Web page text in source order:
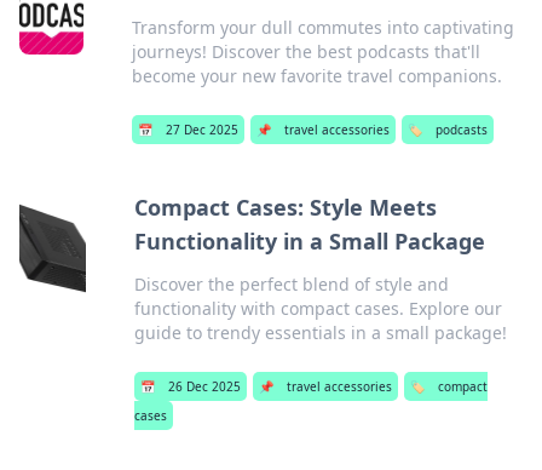
Transform your dull commutes into captivating
journeys! Discover the best podcasts that'll
become your new favorite travel companions.
📅 27 Dec 2025 📌 travel accessories 🏷️ podcasts
Compact Cases: Style Meets
Functionality in a Small Package
Discover the perfect blend of style and
functionality with compact cases. Explore our
guide to trendy essentials in a small package!
📅 26 Dec 2025 📌 travel accessories 🏷️
compact
cases